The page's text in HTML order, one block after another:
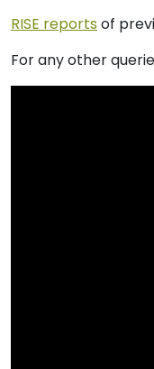
RISE reports of
For any other